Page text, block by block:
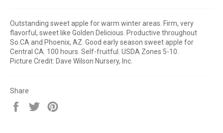
Outstanding sweet apple for warm winter areas. Firm, very
flavorful, sweet like Golden Delicious. Productive throughout
So.CA and Phoenix, AZ. Good early season sweet apple for
Central CA. 100 hours. Self-fruitful. USDA Zones 5-10.
Picture Credit: Dave Wilson Nursery, Inc.
Share
Share
Tweet